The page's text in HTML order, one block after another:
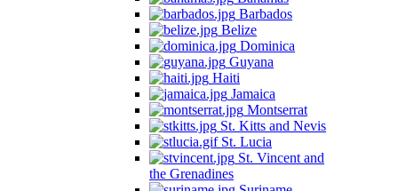
Barbados
Belize
Dominica
Guyana
Haiti
Jamaica
Montserrat
St. Kitts and Nevis
St. Lucia
St. Vincent and
the Grenadines